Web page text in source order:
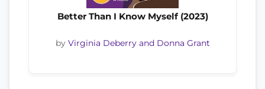
Better Than I Know Myself (2023)
by Virginia Deberry and Donna Grant